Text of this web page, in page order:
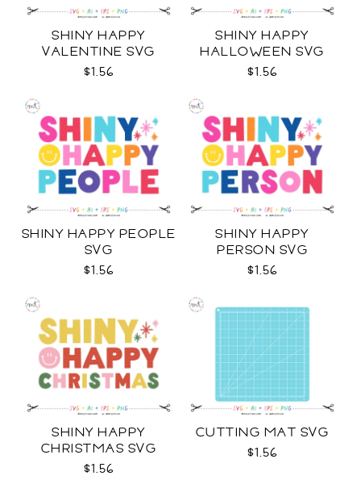
SHINY HAPPY
VALENTINE SVG
$1.56
SHINY HAPPY
HALLOWEEN SVG
$1.56
SHINY HAPPY PEOPLE
SVG
$1.56
SHINY HAPPY
PERSON SVG
$1.56
SHINY HAPPY
CHRISTMAS SVG
$1.56
CUTTING MAT SVG
$1.56